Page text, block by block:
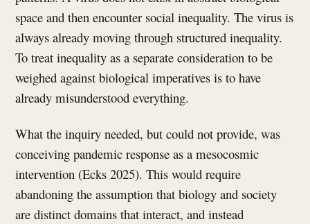
space and then encounter social inequality. The virus is
always already moving through structured inequality.
To treat inequality as a separate consideration to be
weighed against biological imperatives is to have
already misunderstood everything.
What the inquiry needed, but could not provide, was
conceiving pandemic response as a mesocosmic
intervention (Ecks 2025). This would require
abandoning the assumption that biology and society
are distinct domains that interact, and instead